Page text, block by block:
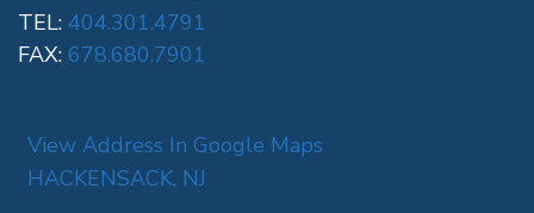
TEL: 404.301.4791
FAX: 678.680.7901
View Address In Google Maps
HACKENSACK, NJ